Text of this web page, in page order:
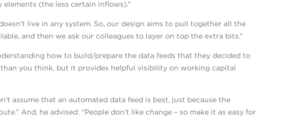
(the less certain inflows).”
live in any system. So, our design aims to pull together all the
and then we ask our colleagues to layer on top the extra bits.”
how to build/prepare the data feeds that they decided to
you think, but it provides helpful visibility on working capital
assume that an automated data feed is best, just because the
And, he advised: “People don’t like change – so make it as easy for